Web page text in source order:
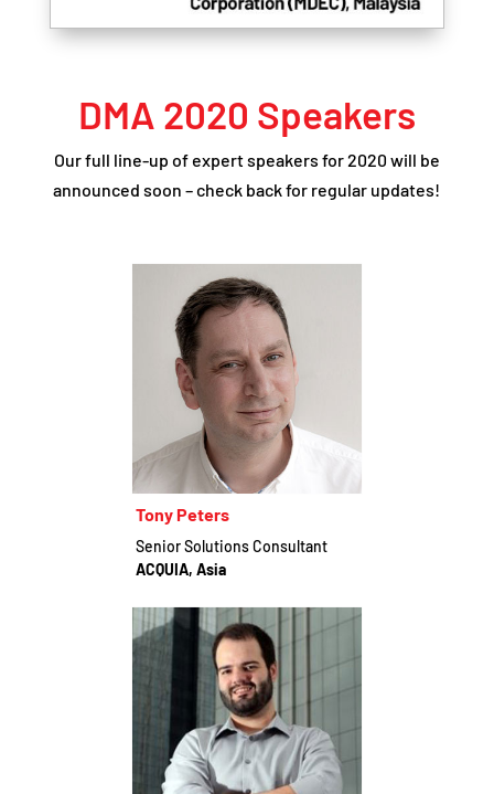
DMA 2020 Speakers
Our full line-up of expert speakers for 2020 will be
announced soon – check back for regular updates!
Tony Peters
Senior Solutions Consultant
ACQUIA, Asia